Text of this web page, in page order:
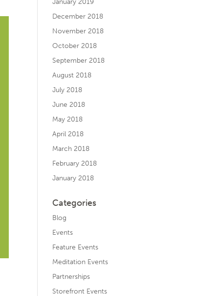
January 2019
December 2018
November 2018
October 2018
September 2018
August 2018
July 2018
June 2018
May 2018
April 2018
March 2018
February 2018
January 2018
Categories
Blog
Events
Feature Events
Meditation Events
Partnerships
Storefront Events